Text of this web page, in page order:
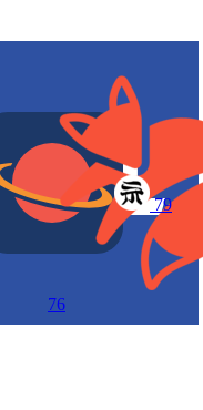
76
79